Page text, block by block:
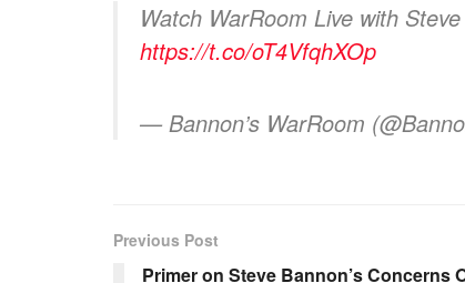
Watch WarRoom Live with
https://t.co/oT4VfqhXOp
— Bannon’s WarRoom
Previous Post
Primer on Steve Bannon’s Concerns